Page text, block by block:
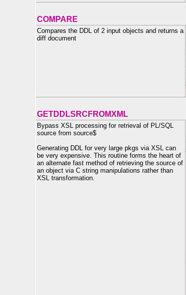
COMPARE
Compares the DDL of 2 input objects and returns a
diff document
GETDDLSRCFROMXML
Bypass XSL processing for retrieval of PL/SQL
source from source$
Generating DDL for very large pkgs via XSL can
be very expensive. This routine forms the heart of
an alternate fast method of retrieving the source of
an object via C string manipulations rather than
XSL transformation.